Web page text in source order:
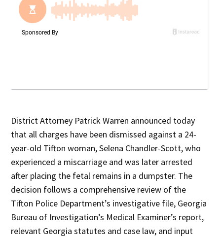
District Attorney Patrick Warren announced today
that all charges have been dismissed against a 24-
year-old Tifton woman, Selena Chandler-Scott, who
experienced a miscarriage and was later arrested
after placing the fetal remains in a dumpster. The
decision follows a comprehensive review of the
Tifton Police Department’s investigative file, Georgia
Bureau of Investigation’s Medical Examiner’s report,
relevant Georgia statutes and case law, and input